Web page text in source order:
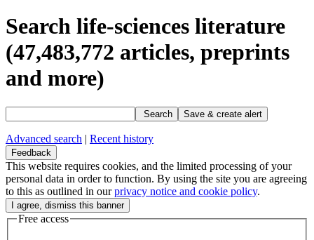
Search life-sciences literature
(47,483,772 articles, preprints
and more)
Search Save & create alert
Advanced search | Recent history
Feedback
This website requires cookies, and the limited processing of your
personal data in order to function. By using the site you are agreeing
to this as outlined in ourprivacy notice and cookie policy.
Free access